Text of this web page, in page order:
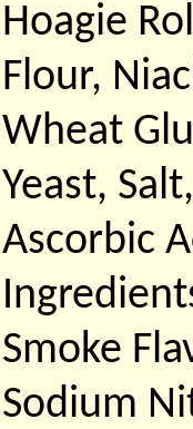
Hoagie
Flour,
Wheat
Yeast,
Ascorbic
Smoke
Sodium